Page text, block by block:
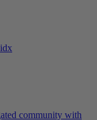
community with